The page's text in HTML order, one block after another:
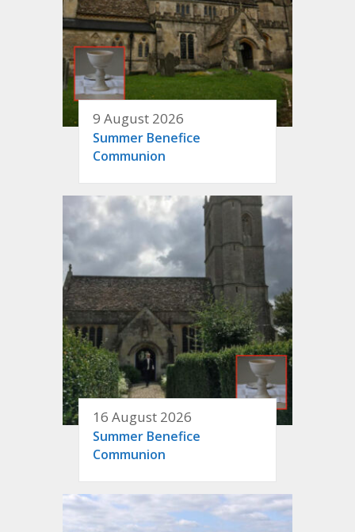
9 August 2026
Summer Benefice
Communion
16 August 2026
Summer Benefice
Communion